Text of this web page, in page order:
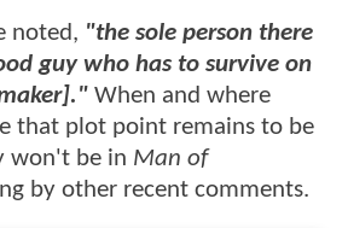
noted, "the sole person there
guy who has to survive on
When and where
that plot point remains to be
won't be in Man of
by other recent comments.